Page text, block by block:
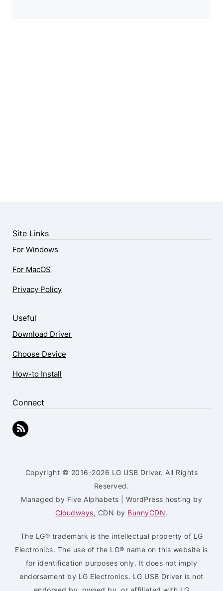
Site Links
For Windows
For MacOS
Privacy Policy
Useful
Download Driver
Choose Device
How-to Install
Connect
Copyright © 2016-2026 LG USB Driver. All Rights
Reserved.
Managed by Five Alphabets | WordPress hosting by
Cloudways, CDN by BunnyCDN.
The LG® trademark is the intellectual property of LG
Electronics. The use of the LG® name on this website is
for identification purposes only. It does not imply
endorsement by LG Electronics. LG USB Driver is not